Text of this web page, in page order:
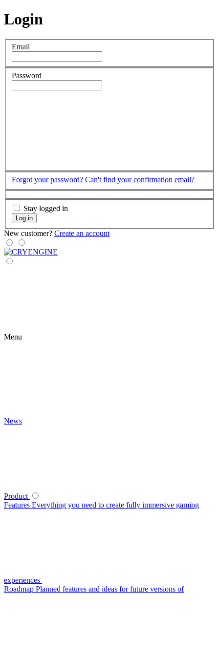
Login
Email
Password
Forgot your password? Can't find your confirmation email?
Stay logged in
Log in
New customer? Create an account
Menu
News
Product
Features Everything you need to create fully immersive gaming
experiences
Roadmap Planned features and ideas for future versions of